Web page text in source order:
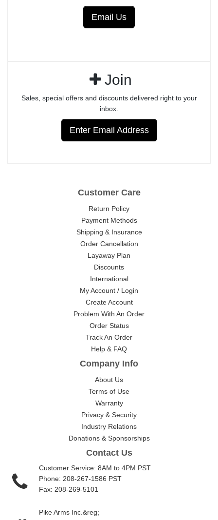
Email Us
Join
Sales, special offers and discounts delivered right to your
inbox.
Enter Email Address
Customer Care
Return Policy
Payment Methods
Shipping & Insurance
Order Cancellation
Layaway Plan
Discounts
International
My Account / Login
Create Account
Problem With An Order
Order Status
Track An Order
Help & FAQ
Company Info
About Us
Terms of Use
Warranty
Privacy & Security
Industry Relations
Donations & Sponsorships
Contact Us
Customer Service: 8AM to 4PM PST
Phone: 208-267-1586 PST
Fax: 208-269-5101
Pike Arms Inc.&reg;